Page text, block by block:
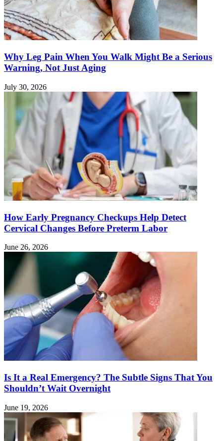
Why Leg Pain When You Walk Might Be a Serious
Warning, Not Just Aging
July 30, 2026
How Early Pregnancy Checkups Help Detect
Cervical Changes Before Preterm Labor
June 26, 2026
Is It a Real Emergency? The Subtle Signs That You
Shouldn’t Wait Overnight
June 19, 2026